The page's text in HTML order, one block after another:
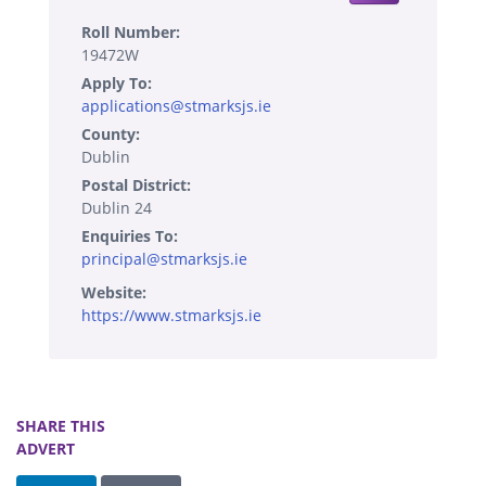
Roll Number:
19472W
Apply To:
applications@stmarksjs.ie
County:
Dublin
Postal District:
Dublin 24
Enquiries To:
principal@stmarksjs.ie
Website:
https://www.stmarksjs.ie
SHARE THIS
ADVERT